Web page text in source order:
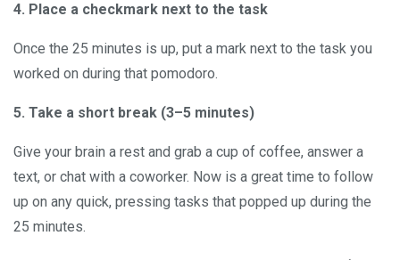
4. Place a checkmark next to the task
Once the 25 minutes is up, put a mark next to the task you
worked on during that pomodoro.
5. Take a short break (3–5 minutes)
Give your brain a rest and grab a cup of coffee, answer a
text, or chat with a coworker. Now is a great time to follow
up on any quick, pressing tasks that popped up during the
25 minutes.